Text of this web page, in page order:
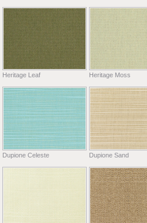
Heritage Leaf Heritage Moss
Dupione Celeste Dupione Sand